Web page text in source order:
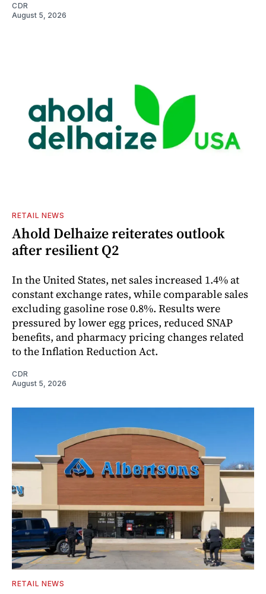
CDR
August 5, 2026
RETAIL NEWS
Ahold Delhaize reiterates outlook
after resilient Q2
In the United States, net sales increased 1.4% at
constant exchange rates, while comparable sales
excluding gasoline rose 0.8%. Results were
pressured by lower egg prices, reduced SNAP
benefits, and pharmacy pricing changes related
to the Inflation Reduction Act.
CDR
August 5, 2026
RETAIL NEWS